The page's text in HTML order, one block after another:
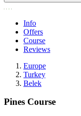
Info
Offers
Course
Reviews
Europe
Turkey
Belek
Pines Course